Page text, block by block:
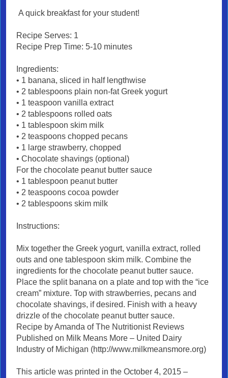
A quick breakfast for your student!
Recipe Serves: 1
Recipe Prep Time: 5-10 minutes
Ingredients:
• 1 banana, sliced in half lengthwise
• 2 tablespoons plain non-fat Greek yogurt
• 1 teaspoon vanilla extract
• 2 tablespoons rolled oats
• 1 tablespoon skim milk
• 2 teaspoons chopped pecans
• 1 large strawberry, chopped
• Chocolate shavings (optional)
For the chocolate peanut butter sauce
• 1 tablespoon peanut butter
• 2 teaspoons cocoa powder
• 2 tablespoons skim milk
Instructions:
Mix together the Greek yogurt, vanilla extract, rolled
outs and one tablespoon skim milk. Combine the
ingredients for the chocolate peanut butter sauce.
Place the split banana on a plate and top with the “ice
cream” mixture. Top with strawberries, pecans and
chocolate shavings, if desired. Finish with a heavy
drizzle of the chocolate peanut butter sauce.
Recipe by Amanda of The Nutritionist Reviews
Published on Milk Means More – United Dairy
Industry of Michigan (http://www.milkmeansmore.org)
This article was printed in the October 4, 2015 –